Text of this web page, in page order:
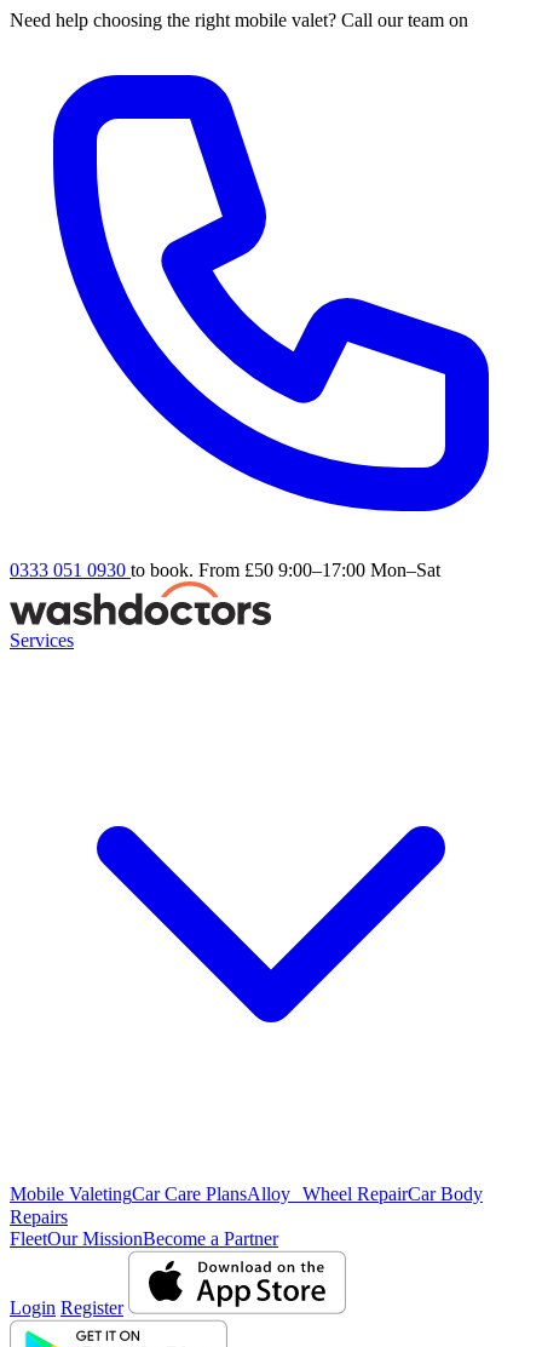
Need help choosing the right mobile valet? Call our team on
0333 051 0930 to book. From £50 9:00–17:00 Mon–Sat
Services
Mobile ValetingCar Care PlansAlloy Wheel RepairCar Body
Repairs
FleetOur MissionBecome a Partner
Login Register